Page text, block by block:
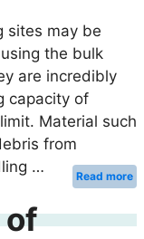
sites may be
the bulk
are incredibly
capacity of
Material such
from
…
Read more
of